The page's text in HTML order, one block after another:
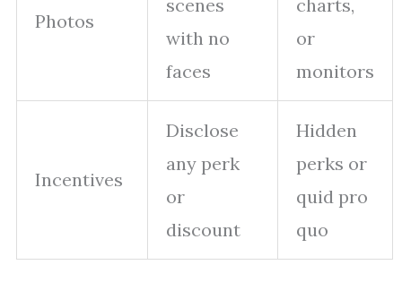
Photos
scenes
with no
faces
charts,
or
monitors
Incentives
Disclose
any perk
or
discount
Hidden
perks or
quid pro
quo